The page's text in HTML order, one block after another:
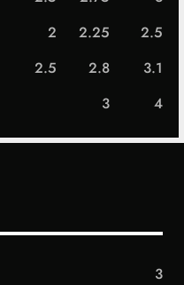
2 2.25
2.5
2.5 2.8
3.1
3 4
3